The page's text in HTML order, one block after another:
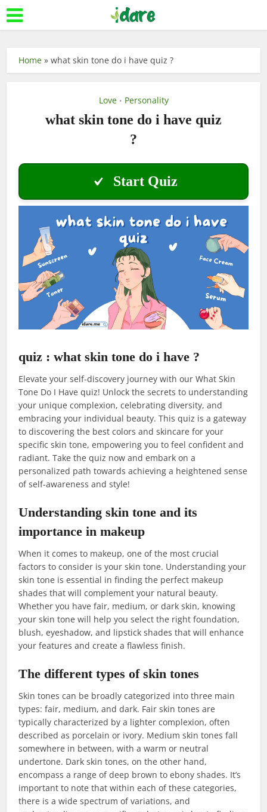
Home »what skin tone do i have quiz ?
Love • Personality
what skin tone do i have quiz
?
Start Quiz
quiz : what skin tone do i have ?
Elevate your self-discovery journey with our What Skin
Tone Do I Have quiz! Unlock the secrets to understanding
your unique complexion, celebrating diversity, and
embracing your individual beauty. This quiz is a gateway
to discovering the best colors and skincare for your
specific skin tone, empowering you to feel confident and
radiant. Take the quiz now and embark on a
personalized path towards achieving a heightened sense
of self-awareness and style!
Understanding skin tone and its
importance in makeup
When it comes to makeup, one of the most crucial
factors to consider is your skin tone. Understanding your
skin tone is essential in finding the perfect makeup
shades that will complement your natural beauty.
Whether you have fair, medium, or dark skin, knowing
your skin tone will help you select the right foundation,
blush, eyeshadow, and lipstick shades that will enhance
your features and create a flawless finish.
The different types of skin tones
Skin tones can be broadly categorized into three main
types: fair, medium, and dark. Fair skin tones are
typically characterized by a lighter complexion, often
described as porcelain or ivory. Medium skin tones fall
somewhere in between, with a warm or neutral
undertone. Dark skin tones, on the other hand,
encompass a range of deep brown to ebony shades. It’s
important to note that within each of these categories,
there is a wide spectrum of variations, and